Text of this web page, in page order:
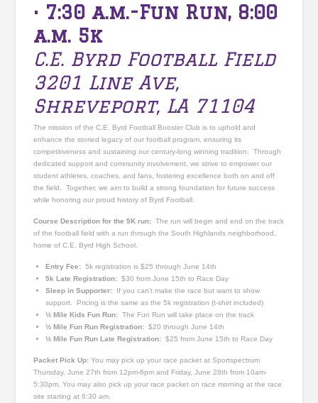
• 7:30 a.m.-Fun Run, 8:00
a.m. 5k
C.E. Byrd Football Field
3201 Line Ave,
Shreveport, LA 71104
The mission of the C.E. Byrd Football Booster Club is to uphold and
enhance the storied legacy of our football program, ensuring its
competitiveness and sustaining our century-long winning tradition. Through
dedicated support and community involvement, we strive to empower our
student athletes, coaches, and fans, fostering excellence both on and off
the field. Together, we aim to build a strong foundation for future success
while honoring our proud history of Byrd Football.
Course Description for the 5K run:The run will begin and end on the track
of the football field with a run through the South Highlands neighborhood,
home of C.E. Byrd High School.
Entry Fee: 5k registration is $25 through June 14th
5k Late Registration:$30 from June 15th to Race Day
Sleep in Supporter: If you can’t make the race but want to show
support. Pricing is the same as the 5k registration (t-shirt included)
½ Mile Kids Fun Run:The Fun Run will take place on the track
½ Mile Fun Run Registration: $20 through June 14th
½ Mile Fun Run Late Registration: $25 from June 15th to Race Day
Packet Pick Up: You may pick up your race packet at Sportspectrum
Thursday, June 27th from 12pm-6pm and Friday, June 28th from 10am-
5:30pm. You may also pick up your race packet on race morning at the race
site starting at 6:30 am.